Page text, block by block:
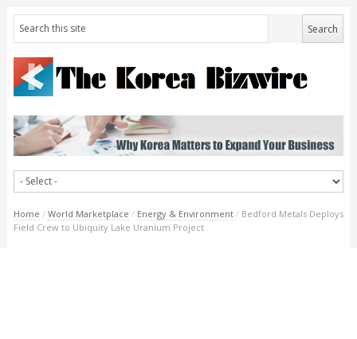
Home / World Marketplace / Energy & Environment / Bedford Metals Deploys
Field Crew to Ubiquity Lake Uranium Project